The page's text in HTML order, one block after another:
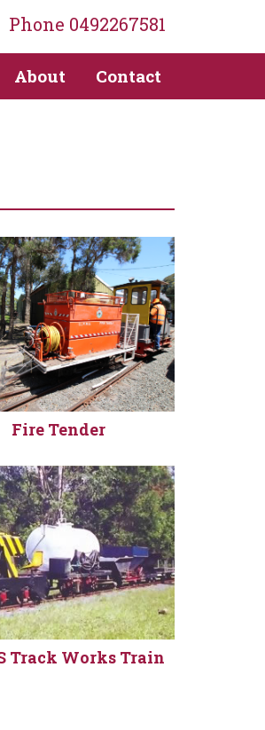
Phone 0492267581
About Contact
Fire Tender
Track Works Train